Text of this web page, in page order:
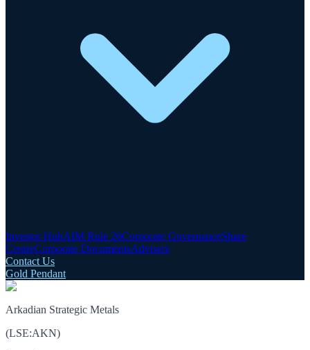
Investor HubAIM Rule 26Corporate GovernanceShare
CentreCorporate DocumentsAdvisers
Contact Us
Gold Pendant
Arkadian Strategic Metals
(LSE:AKN)